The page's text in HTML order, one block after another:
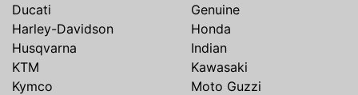
Ducati
Genuine
Harley-Davidson
Honda
Husqvarna
Indian
KTM
Kawasaki
Kymco
Moto Guzzi